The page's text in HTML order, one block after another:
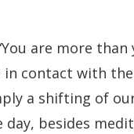
are more
in contact with
a shifting of
day, besides